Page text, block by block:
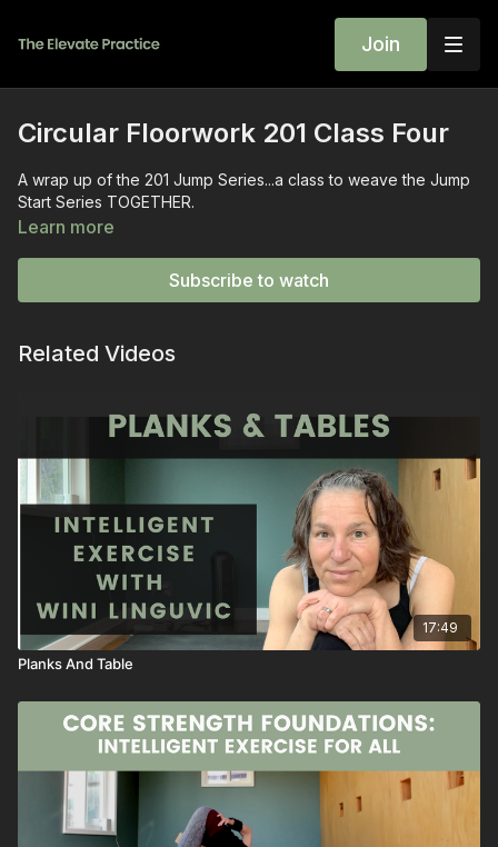
Join
Circular Floorwork 201 Class Four
A wrap up of the 201 Jump Series...a class to weave the Jump
Start Series TOGETHER.
Learn more
Subscribe to watch
Related Videos
17:49
Planks And Table